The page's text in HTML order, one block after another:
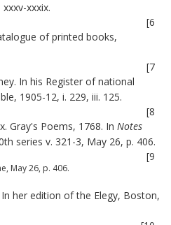
xxxix.
[6
of printed books,
[7
In his Register of national
1905-12, i. 229, iii. 125.
[8
Gray's Poems, 1768. In Notes
series v. 321-3, May 26, p. 406.
[9
May 26, p. 406.
her edition of the Elegy, Boston,